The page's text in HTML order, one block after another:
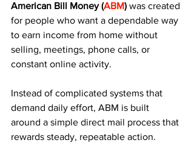
American Bill Money (ABM) was created
for people who want a dependable way
to earn income from home without
selling, meetings, phone calls, or
constant online activity.
Instead of complicated systems that
demand daily effort, ABM is built
around a simple direct mail process that
rewards steady, repeatable action.